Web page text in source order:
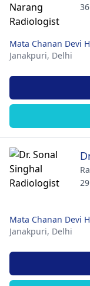
Mata Chanan Devi
Janakpuri, Delhi
Mata Chanan Devi
Janakpuri, Delhi